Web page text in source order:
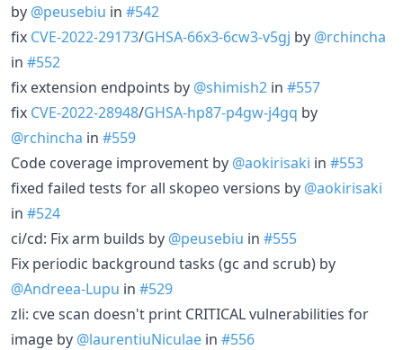
by @peusebiu in #542
fix CVE-2022-29173/GHSA-66x3-6cw3-v5gj by @rchincha
in #552
fix extension endpoints by @shimish2 in #557
fix CVE-2022-28948/GHSA-hp87-p4gw-j4gq by
@rchincha in #559
Code coverage improvement by @aokirisaki in #553
fixed failed tests for all skopeo versions by @aokirisaki
in #524
ci/cd: Fix arm builds by @peusebiu in #555
Fix periodic background tasks (gc and scrub) by
@Andreea-Lupu in #529
zli: cve scan doesn't print CRITICAL vulnerabilities for
image by @laurentiuNiculae in #556